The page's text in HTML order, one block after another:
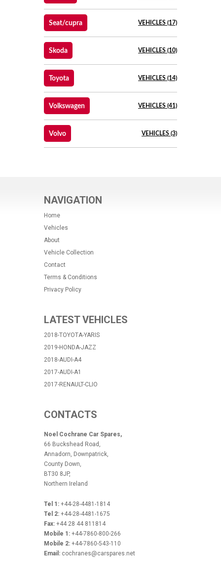
Seat/cupra VEHICLES (17)
Skoda VEHICLES (10)
Toyota VEHICLES (14)
Volkswagen VEHICLES (41)
Volvo VEHICLES (3)
NAVIGATION
Home
Vehicles
About
Vehicle Collection
Contact
Terms & Conditions
Privacy Policy
LATEST VEHICLES
2018-TOYOTA-YARIS
2019-HONDA-JAZZ
2018-AUDI-A4
2017-AUDI-A1
2017-RENAULT-CLIO
CONTACTS
Noel Cochrane Car Spares,
66 Buckshead Road,
Annadorn, Downpatrick,
County Down,
BT30 8JP,
Northern Ireland
Tel 1: +44-28-4481-1814
Tel 2: +44-28-4481-1675
Fax: +44 28 44 811814
Mobile 1: +44-7860-800-266
Mobile 2: +44-7860-543-110
Email: cochranes@carspares.net